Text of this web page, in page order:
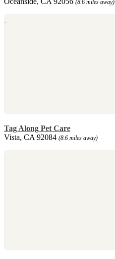
(8.6 miles away)
Tag Along Pet Care
Vista, CA 92084 (8.6 miles away)